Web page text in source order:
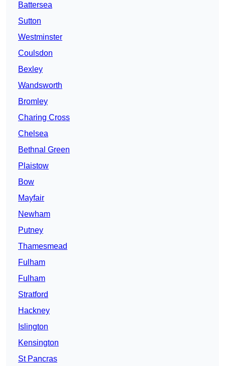
Battersea
Sutton
Westminster
Coulsdon
Bexley
Wandsworth
Bromley
Charing Cross
Chelsea
Bethnal Green
Plaistow
Bow
Mayfair
Newham
Putney
Thamesmead
Fulham
Fulham
Stratford
Hackney
Islington
Kensington
St Pancras